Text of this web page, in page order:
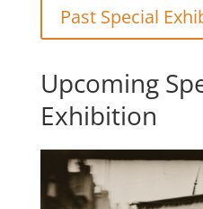
Past Special
Upcoming
Exhibition